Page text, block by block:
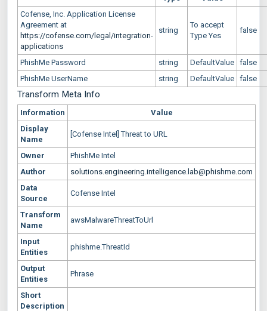
Cofense, Inc. Application License
Agreement at
https://cofense.com/legal/integration-
applications
string
To accept
Type Yes
false
PhishMe Password string DefaultValue false
PhishMe UserName
string DefaultValue false
Transform Meta Info
Information
Value
Display
Name
[Cofense Intel] Threat to URL
Owner
PhishMe Intel
Author
solutions.engineering.intelligence.lab@phishme.com
Data
Source
Cofense Intel
Transform
Name
awsMalwareThreatToUrl
Input
Entities
phishme.ThreatId
Output
Entities
Phrase
Short
Description